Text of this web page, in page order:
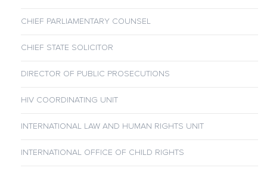
CHIEF PARLIAMENTARY COUNSEL
CHIEF STATE SOLICITOR
DIRECTOR OF PUBLIC PROSECUTIONS
HIV COORDINATING UNIT
INTERNATIONAL LAW AND HUMAN RIGHTS UNIT
INTERNATIONAL OFFICE OF CHILD RIGHTS